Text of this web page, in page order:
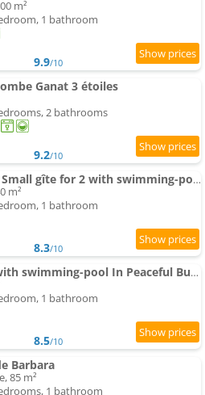
m²
1 bathroom
9.9/10
Ganat 3 étoiles
2 bathrooms
9.2/10
Apartment Small gîte for 2 with swimming-pool in peaceful Burgundy
m²
1 bathroom
8.3/10
Large Gte with swimming-pool In Peaceful Burgundy
1 bathroom
8.5/10
Barbara
85 m²
1 bathroom